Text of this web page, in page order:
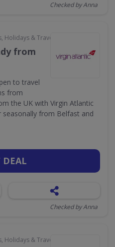
Checked by Anna
Holidays & Travel
from
to travel
from
the UK with Virgin Atlantic
from Belfast and
DEAL
Checked by Anna
Holidays & Travel